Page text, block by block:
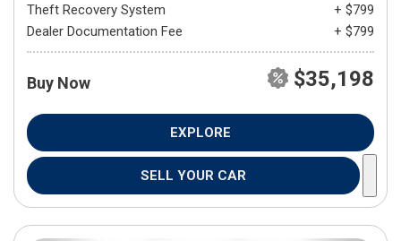
Theft Recovery System
+ $799
Dealer Documentation Fee
+ $799
Buy Now $35,198
EXPLORE
SELL YOUR CAR